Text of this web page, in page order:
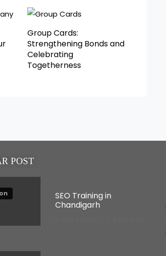
Group Cards:
Strengthening Bonds and
Celebrating
Togetherness
POST
SEO Training in
Chandigarh